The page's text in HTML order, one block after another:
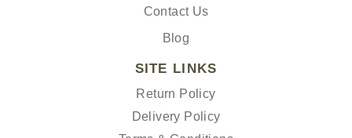
Contact Us
Blog
SITE LINKS
Return Policy
Delivery Policy